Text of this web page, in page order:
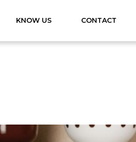
KNOW US CONTACT